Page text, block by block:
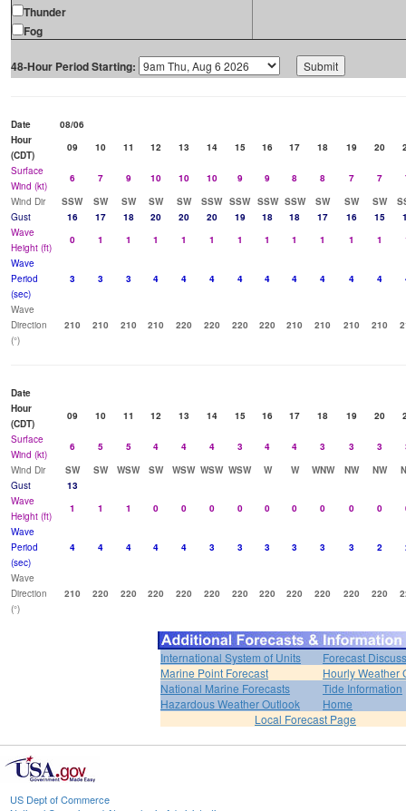
Thunder
Fog
48-Hour Period Starting:
Date
08/06
Hour
(CDT)
09 10 11 12 13 14 15 16 17 18 19 20
Surface
Wind (kt)
6 7 9 10 10 10 9 9 8 8 7 7
Wind Dir
SSW SW SW SW SW SSW SSW SSW SSW SW SW SW
Gust
16 17 18 20 20 20 19 18 18 17 16 15
Wave
Height (ft)
0 1 1 1 1 1 1 1 1 1 1 1
Wave
Period
(sec)
3 3 3 4 4 4 4 4 4 4 4 4
Wave
Direction
(°)
210 210 210 210 220 220 220 220 210 210 210 210
Date
Hour
(CDT)
09 10 11 12 13 14 15 16 17 18 19 20
Surface
Wind (kt)
6 5 5 4 4 4 3 4 4 3 3 3
Wind Dir
SW SW WSW SW WSW WSW WSW W W WNW NW NW
Gust
13
Wave
Height (ft)
1 1 1 0 0 0 0 0 0 0 0 0
Wave
Period
(sec)
4 4 4 4 4 3 3 3 3 3 3 2
Wave
Direction
(°)
210 220 220 220 220 220 220 220 220 220 220 220
International System of Units
Forecast
Marine Point Forecast
Hourly Weather
National Marine Forecasts
Tide Information
Hazardous Weather Outlook
Home
Local Forecast Page
US Dept of Commerce